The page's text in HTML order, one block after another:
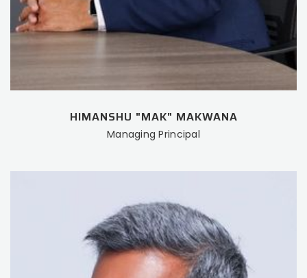
HIMANSHU "MAK" MAKWANA
Managing Principal